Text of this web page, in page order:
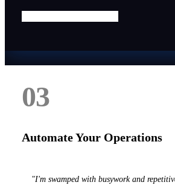
03
Automate Your Operations
"I'm swamped with busywork and